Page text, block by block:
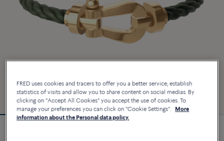
FRED uses cookies and tracers to offer you a better service, establish
statistics of visits and allow you to share content on social medias. By
clicking on "Accept All Cookies" you accept the use of cookies. To
manage your preferences you can click on "Cookie Settings".
More
information about the Personal data policy.